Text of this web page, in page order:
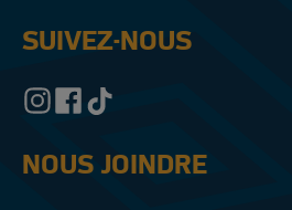
SUIVEZ-NOUS
NOUS JOINDRE